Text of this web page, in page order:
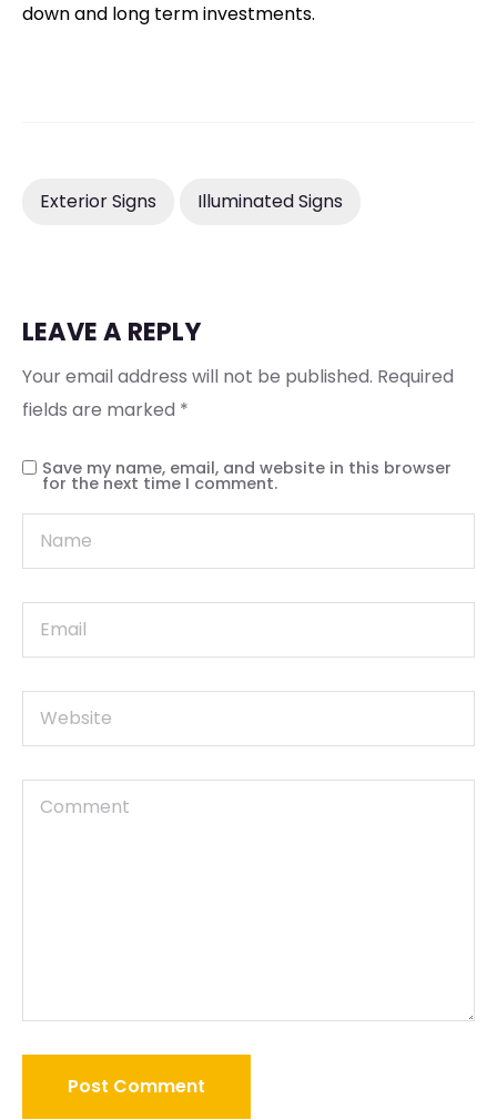
down and long term investments.
Exterior Signs Illuminated Signs
LEAVE A REPLY
Your email address will not be published. Required
fields are marked *
Save my name, email, and website in this browser
for the next time I comment.